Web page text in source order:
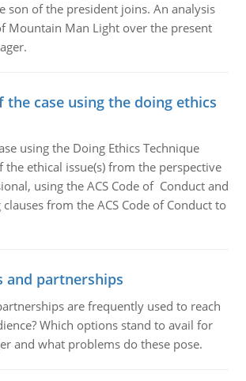
son of the president joins. An analysis
Mountain Man Light over the present
the case using the doing ethics
using the Doing Ethics Technique
the ethical issue(s) from the perspective
using the ACS Code of Conduct and
from the ACS Code of Conduct to
and partnerships
are frequently used to reach
Which options stand to avail for
and what problems do these pose.